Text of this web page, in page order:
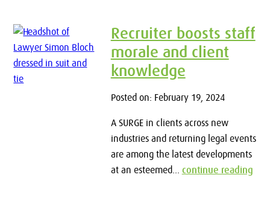
Recruiter boosts staff
morale and client
knowledge
Posted on: February 19, 2024
A SURGE in clients across new
industries and returning legal events
are among the latest developments
at an esteemed... continue reading